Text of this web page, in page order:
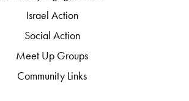
Israel Action
Social Action
Meet Up Groups
Community Links